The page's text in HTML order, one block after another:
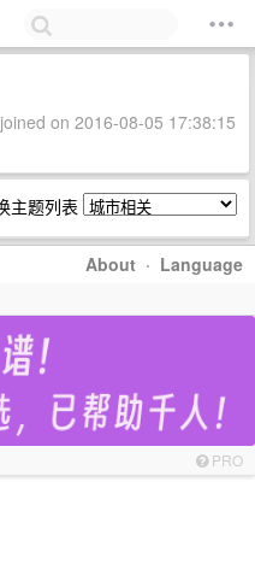
on 2016-08-05 17:38:15
主题列表
About · Language
PRO